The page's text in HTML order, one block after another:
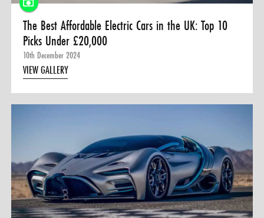
The Best Affordable Electric Cars in the UK: Top 10
Picks Under £20,000
10th December 2024
VIEW GALLERY